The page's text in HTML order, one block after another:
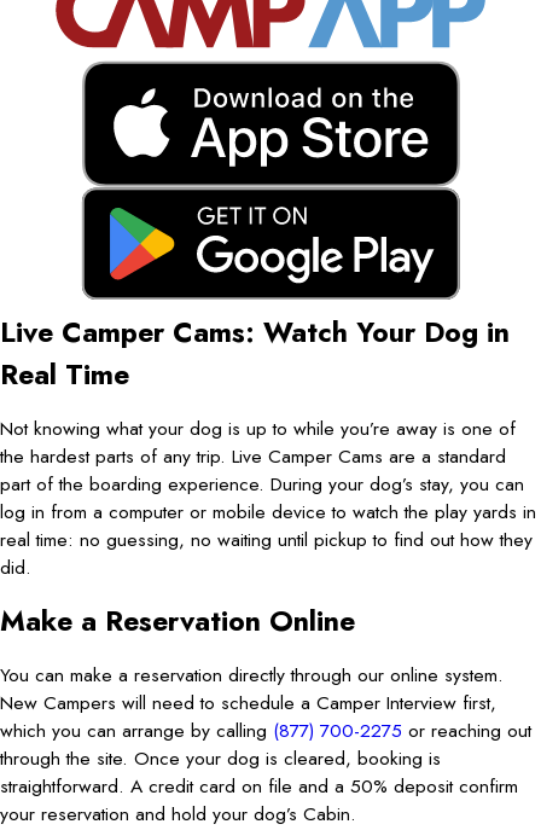
Live Camper Cams: Watch Your Dog in
Real Time
Not knowing what your dog is up to while you’re away is one of
the hardest parts of any trip. Live Camper Cams are a standard
part of the boarding experience. During your dog’s stay, you can
log in from a computer or mobile device to watch the play yards in
real time: no guessing, no waiting until pickup to find out how they
did.
Make a Reservation Online
You can make a reservation directly through our online system.
New Campers will need to schedule a Camper Interview first,
which you can arrange by calling (877) 700-2275 or reaching out
through the site. Once your dog is cleared, booking is
straightforward. A credit card on file and a 50% deposit confirm
your reservation and hold your dog’s Cabin.